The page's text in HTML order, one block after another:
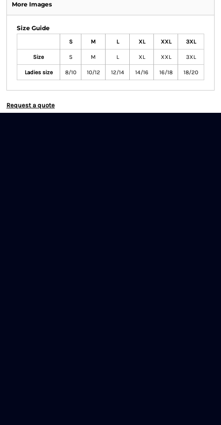
More Images
Size Guide
S M L XL XXL 3XL
Size S M L XL XXL 3XL
Ladies size 8/10 10/12 12/14 14/16 16/18 18/20
Request a quote